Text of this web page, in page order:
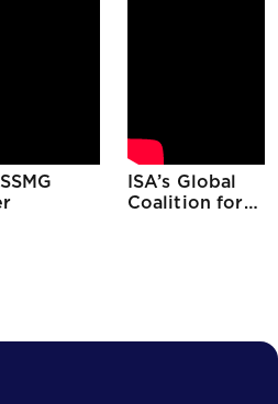
ISA’s Global
Coalition for